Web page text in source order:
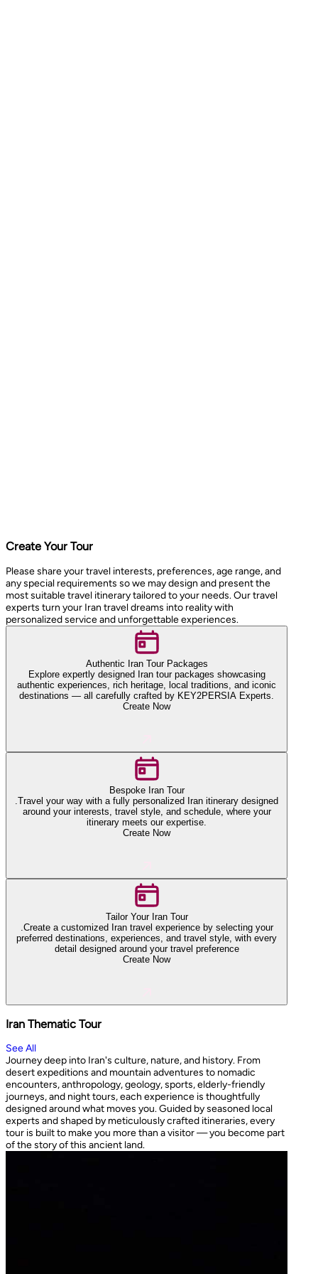
Create Your Tour
Please share your travel interests, preferences, age range, and
any special requirements so we may design and present the
most suitable travel itinerary tailored to your needs. Our travel
experts turn your Iran travel dreams into reality with
personalized service and unforgettable experiences.
Authentic Iran Tour Packages
Explore expertly designed Iran tour packages showcasing
authentic experiences, rich heritage, local traditions, and iconic
destinations — all carefully crafted by KEY2PERSIA Experts.
Create Now
Bespoke Iran Tour
.Travel your way with a fully personalized Iran itinerary designed
around your interests, travel style, and schedule, where your
itinerary meets our expertise.
Create Now
Tailor Your Iran Tour
.Create a customized Iran travel experience by selecting your
preferred destinations, experiences, and travel style, with every
detail designed around your travel preference
Create Now
Iran Thematic Tour
See All
Journey deep into Iran's culture, nature, and history. From
desert expeditions and mountain adventures to nomadic
encounters, anthropology, geology, sports, elderly-friendly
journeys, and night tours, each experience is thoughtfully
designed around what moves you. Guided by seasoned local
experts and shaped by meticulously crafted itineraries, every
tour is built to make you more than a visitor — you become part
of the story of this ancient land.